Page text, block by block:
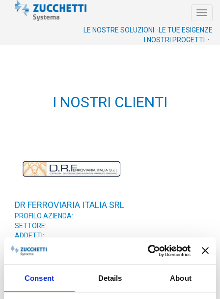
Consent Details About
LE TUE ESIGENZE
LE NOSTRE SOLUZIONI ·
I NOSTRI PROGETTI ·
I NOSTRI CLIENTI
DR FERROVIARIA ITALIA SRL
PROFILO AZIENDA:
SETTORE:
ADDETTI:
FATTURATO: